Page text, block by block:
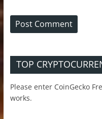
TOP
Please enter CoinGecko
works.